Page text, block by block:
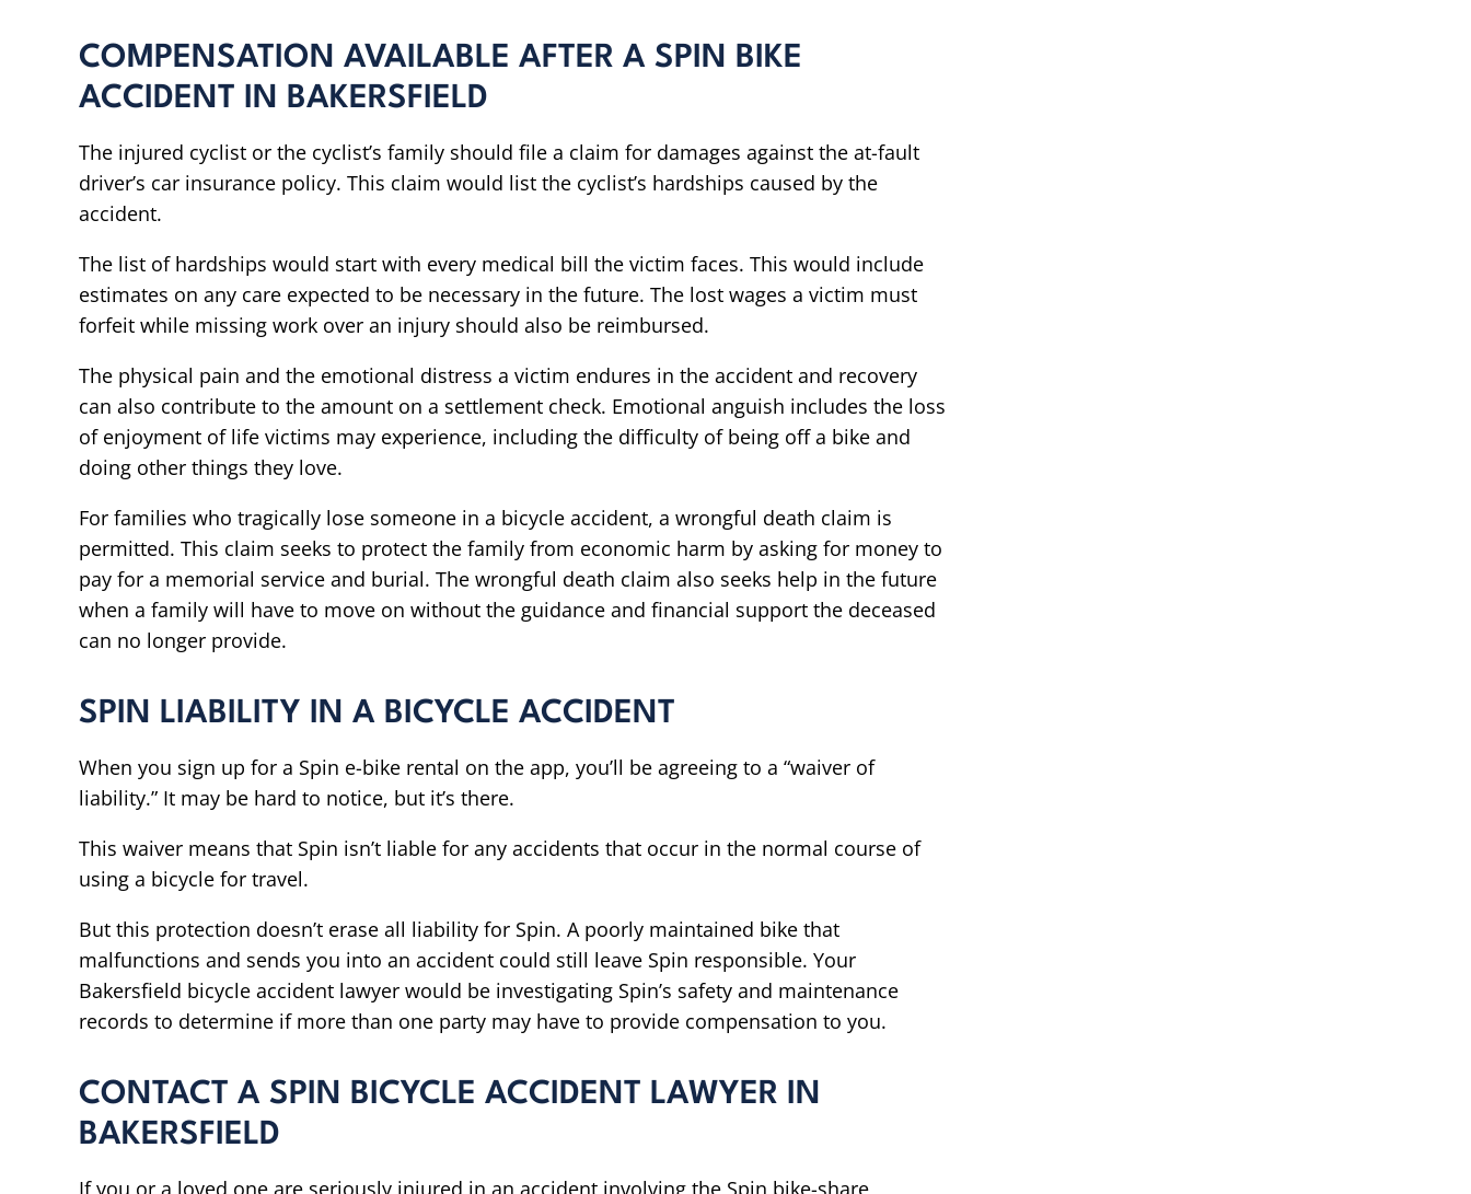
COMPENSATION AVAILABLE AFTER A SPIN BIKE
ACCIDENT IN BAKERSFIELD
The injured cyclist or the cyclist’s family should file a claim for damages against the at-fault
driver’s car insurance policy. This claim would list the cyclist’s hardships caused by the
accident.
The list of hardships would start with every medical bill the victim faces. This would include
estimates on any care expected to be necessary in the future. The lost wages a victim must
forfeit while missing work over an injury should also be reimbursed.
The physical pain and the emotional distress a victim endures in the accident and recovery
can also contribute to the amount on a settlement check. Emotional anguish includes the loss
of enjoyment of life victims may experience, including the difficulty of being off a bike and
doing other things they love.
For families who tragically lose someone in a bicycle accident, a wrongful death claim is
permitted. This claim seeks to protect the family from economic harm by asking for money to
pay for a memorial service and burial. The wrongful death claim also seeks help in the future
when a family will have to move on without the guidance and financial support the deceased
can no longer provide.
SPIN LIABILITY IN A BICYCLE ACCIDENT
When you sign up for a Spin e-bike rental on the app, you’ll be agreeing to a “waiver of
liability.” It may be hard to notice, but it’s there.
This waiver means that Spin isn’t liable for any accidents that occur in the normal course of
using a bicycle for travel.
But this protection doesn’t erase all liability for Spin. A poorly maintained bike that
malfunctions and sends you into an accident could still leave Spin responsible. Your
Bakersfield bicycle accident lawyer would be investigating Spin’s safety and maintenance
records to determine if more than one party may have to provide compensation to you.
CONTACT A SPIN BICYCLE ACCIDENT LAWYER IN
BAKERSFIELD